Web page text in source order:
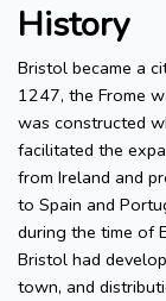
History
Bristol became a
1247, the Frome
was constructed
facilitated the
from Ireland and
to Spain and
during the time of
Bristol had
town, and